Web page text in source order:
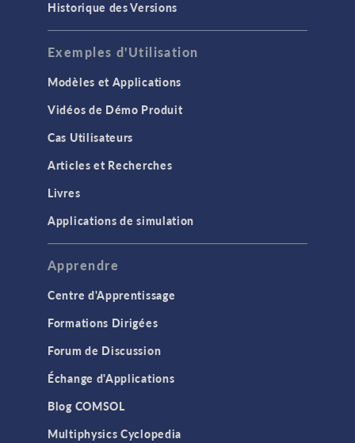
Historique des Versions
Exemples d'Utilisation
Modèles et Applications
Vidéos de Démo Produit
Cas Utilisateurs
Articles et Recherches
Livres
Applications de simulation
Apprendre
Centre d'Apprentissage
Formations Dirigées
Forum de Discussion
Échange d'Applications
Blog COMSOL
Multiphysics Cyclopedia